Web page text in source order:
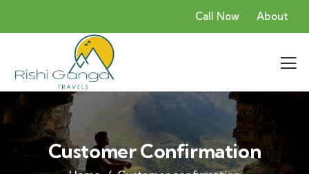
Call Now About
Customer Confirmation